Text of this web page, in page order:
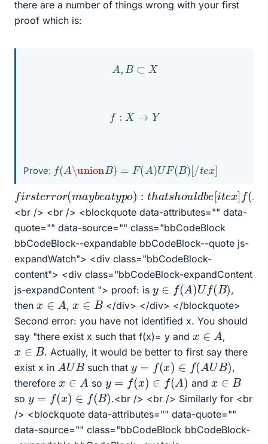
there are a number of things wrong with your first
proof which is:
A ,B ⊂ X
f X→ Y
Prove: f(A\union B)= A)UF(B)[/tex]
fir e m be t o) ha s ho d b e[it x f(
<br /> <br /> <blockquote data-attributes="" data-
quote="" data-source="" class="bbCodeBlock
bbCodeBlock--expandable bbCodeBlock--quote js-
expandWatch"> <div class="bbCodeBlock-
content"> <div class="bbCodeBlock-expandContent
js-expandContent "> proof: is
∈ (A )Uf( B)
,
then x ∈A ,x ∈B </div> </div> </blockquote>
Second error: you have not identified x. You should
say "there exist x such that f(x)= y and x ∈A ,
x ∈B . Actually, it would be better to first say there
exist x in AUBsuch that x) ∈f (A UB)
,
therefore x ∈A so x) ∈ (A ) and x∈B
so x) ∈ (B )
.<br /> <br /> Similarly for <br
/> <blockquote data-attributes="" data-quote=""
data-source="" class="bbCodeBlock bbCodeBlock-